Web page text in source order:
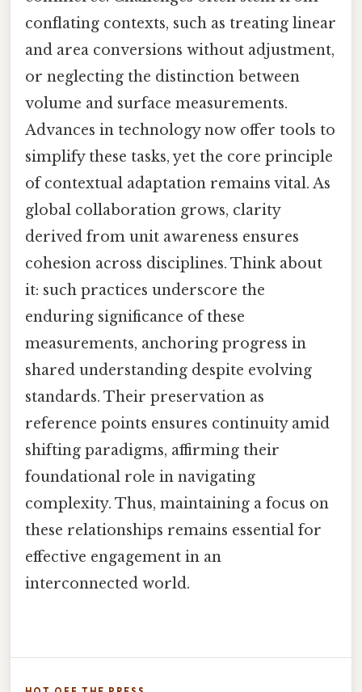
conflating contexts, such as treating linear
and area conversions without adjustment,
or neglecting the distinction between
volume and surface measurements.
Advances in technology now offer tools to
simplify these tasks, yet the core principle
of contextual adaptation remains vital. As
global collaboration grows, clarity
derived from unit awareness ensures
cohesion across disciplines. Think about
it: such practices underscore the
enduring significance of these
measurements, anchoring progress in
shared understanding despite evolving
standards. Their preservation as
reference points ensures continuity amid
shifting paradigms, affirming their
foundational role in navigating
complexity. Thus, maintaining a focus on
these relationships remains essential for
effective engagement in an
interconnected world.